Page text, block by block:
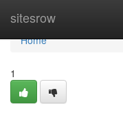
sitesrow
Home
Home
1